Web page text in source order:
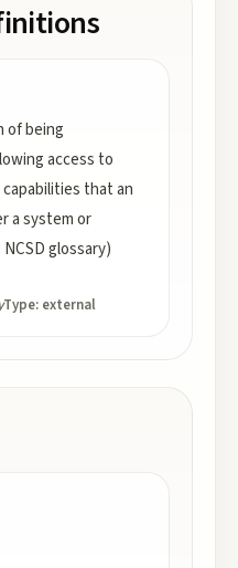
of being
access to
that an
a system or
glossary)
Type: external